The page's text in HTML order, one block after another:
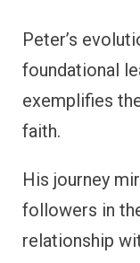
Peter’s
foundational
exemplifies
faith.
His journey
followers in
relationship